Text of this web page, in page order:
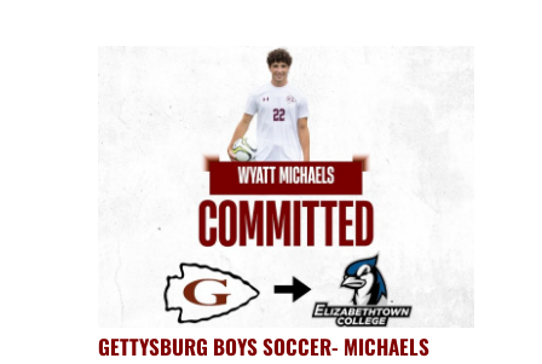
GETTYSBURG BOYS SOCCER- MICHAELS